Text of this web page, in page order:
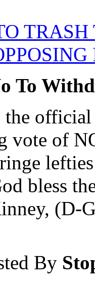
To
vote of
bless
(D-
By